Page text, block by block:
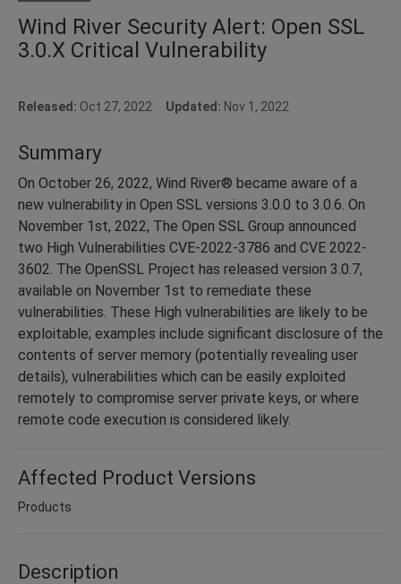
Wind River Security Alert: Open SSL
3.0.X Critical Vulnerability
Released: Oct 27, 2022 Updated: Nov 1, 2022
Summary
On October 26, 2022, Wind River® became aware of a
new vulnerability in Open SSL versions 3.0.0 to 3.0.6. On
November 1st, 2022, The Open SSL Group announced
two High Vulnerabilities CVE-2022-3786 and CVE 2022-
3602. The OpenSSL Project has released version 3.0.7,
available on November 1st to remediate these
vulnerabilities. These High vulnerabilities are likely to be
exploitable; examples include ​significant disclosure of the
contents of server memory (potentially revealing user
details), vulnerabilities which can be easily exploited
remotely to compromise server private keys, or where
remote code execution is considered likely.
Affected Product Versions
Products
Description